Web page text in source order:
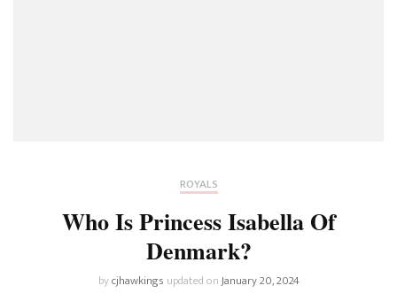
ROYALS
Who Is Princess Isabella Of
Denmark?
bycjhawkings updated onJanuary 20, 2024